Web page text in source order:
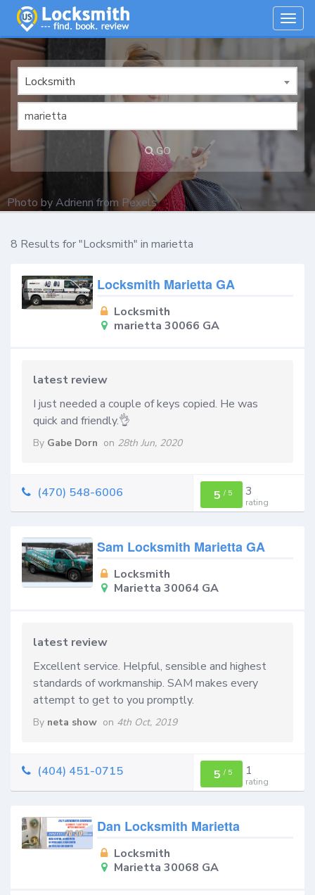
Locksmith
GO
Photo byAdrienn from Pexels
8 Results for "Locksmith" in marietta
Locksmith Marietta GA
Locksmith
marietta 30066 GA
latest review
I just needed a couple of keys copied. He was
quick and friendly.👌
By Gabe Dorn on 28th Jun, 2020
(470) 548-6006 5 /5 3
rating
Sam Locksmith Marietta GA
Locksmith
Marietta 30064 GA
latest review
Excellent service. Helpful, sensible and highest
standards of workmanship. SAM makes every
attempt to get to you promptly.
By neta show on 4th Oct, 2019
(404) 451-0715 5 /5 1
rating
Dan Locksmith Marietta
Locksmith
Marietta 30068 GA